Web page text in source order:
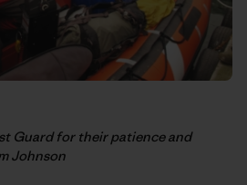
Guard for their patience and
Johnson